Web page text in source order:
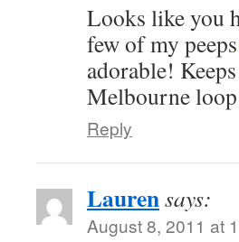
Looks like you
few of my peeps
adorable!
Melbourne
Reply
Laurensays:
August 8, 2011 at